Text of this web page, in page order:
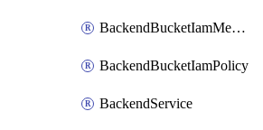
BackendBucketIamMember
BackendBucketIamPolicy
BackendService